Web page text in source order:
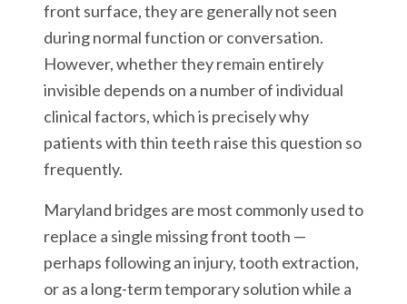
front surface, they are generally not seen
during normal function or conversation.
However, whether they remain entirely
invisible depends on a number of individual
clinical factors, which is precisely why
patients with thin teeth raise this question so
frequently.
Maryland bridges are most commonly used to
replace a single missing front tooth —
perhaps following an injury, tooth extraction,
or as a long-term temporary solution while a